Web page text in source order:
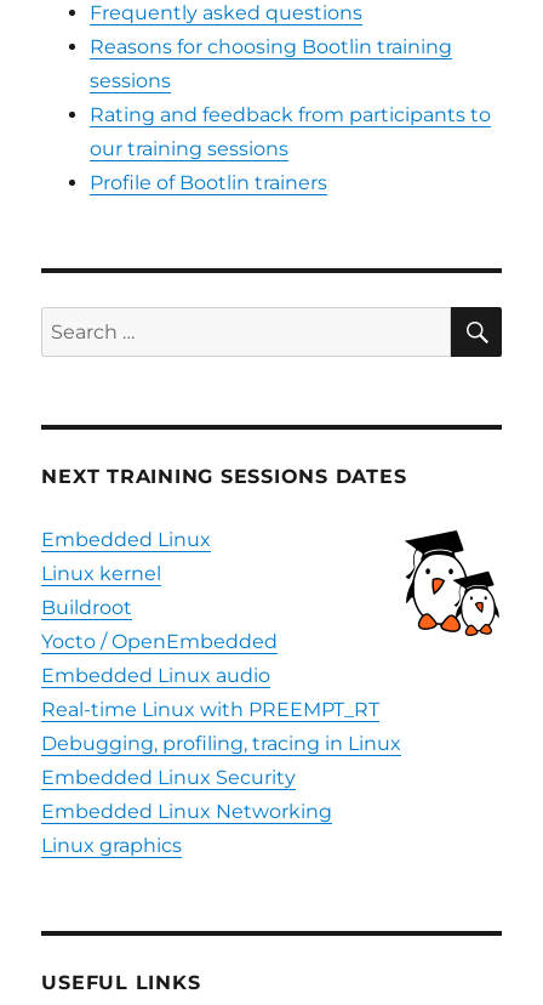
Frequently asked questions
Reasons for choosing Bootlin training
sessions
Rating and feedback from participants to
our training sessions
Profile of Bootlin trainers
Search
for:
NEXT TRAINING SESSIONS DATES
Embedded Linux
Linux kernel
Buildroot
Yocto / OpenEmbedded
Embedded Linux audio
Real-time Linux with PREEMPT_RT
Debugging, profiling, tracing in Linux
Embedded Linux Security
Embedded Linux Networking
Linux graphics
USEFUL LINKS